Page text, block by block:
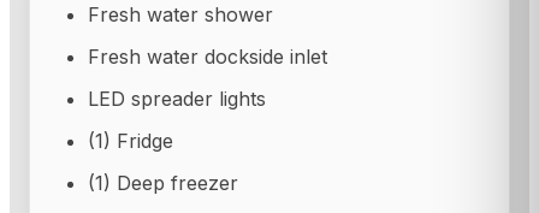
Fresh water shower
Fresh water dockside inlet
LED spreader lights
(1) Fridge
(1) Deep freezer